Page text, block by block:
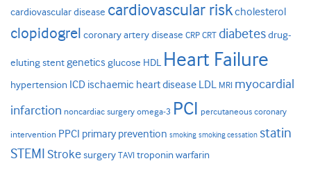
cardiovascular disease cardiovascular riskcholesterol
clopidogrel coronary artery disease CRP CRT diabetesdrug-
eluting stentgenetics glucose HDL Heart Failure
hypertension ICD ischaemic heart disease LDL MRI myocardial
infarction noncardiac surgery omega-3 PCI percutaneous coronary
intervention PPCI primary prevention smoking smoking cessation statin
STEMI Strokesurgery TAVI troponinwarfarin